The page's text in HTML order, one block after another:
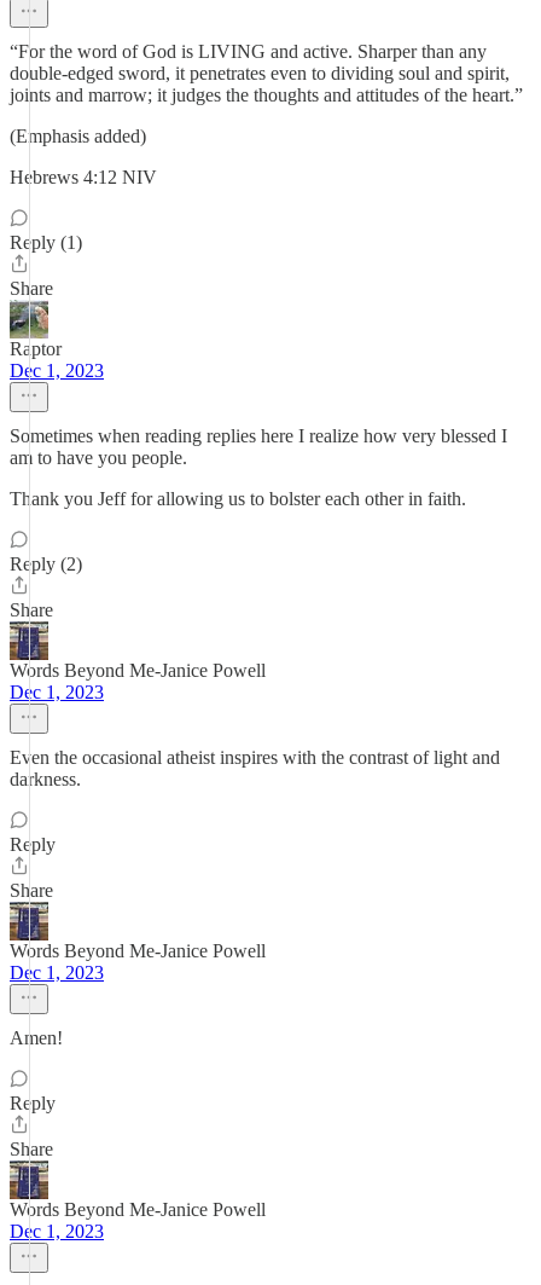
“For the word of God is LIVING and active. Sharper than any
double-edged sword, it penetrates even to dividing soul and spirit,
joints and marrow; it judges the thoughts and attitudes of the heart.”
(Emphasis added)
‭‭Hebrews‬ ‭4‬:‭12‬ ‭NIV
Reply (1)
Share
Raptor
Dec 1, 2023
Sometimes when reading replies here I realize how very blessed I
am to have you people.
Thank you Jeff for allowing us to bolster each other in faith.
Reply (2)
Share
Words Beyond Me-Janice Powell
Dec 1, 2023
Even the occasional atheist inspires with the contrast of light and
darkness.
Reply
Share
Words Beyond Me-Janice Powell
Dec 1, 2023
Amen!
Reply
Share
Words Beyond Me-Janice Powell
Dec 1, 2023